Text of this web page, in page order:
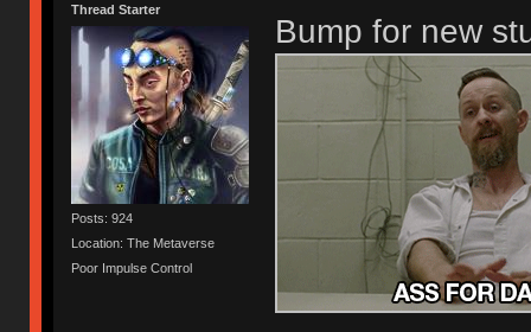
Thread Starter
Posts: 924
Location: The Metaverse
Poor Impulse Control
Bump for new